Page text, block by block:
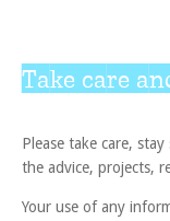
Take care
Please take care,
the advice, projects,
Your use of any